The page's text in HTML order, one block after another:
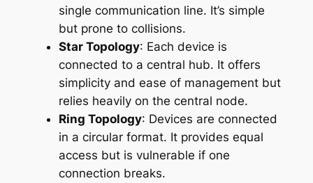
single communication line. It’s simple
but prone to collisions.
Star Topology: Each device is
connected to a central hub. It offers
simplicity and ease of management but
relies heavily on the central node.
Ring Topology: Devices are connected
in a circular format. It provides equal
access but is vulnerable if one
connection breaks.